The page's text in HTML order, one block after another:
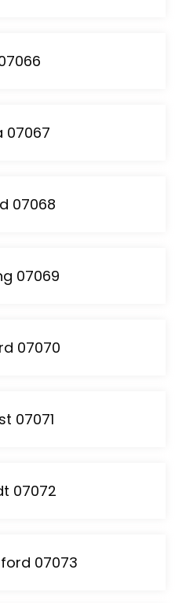
07067
07068
07069
07070
07071
07072
07073